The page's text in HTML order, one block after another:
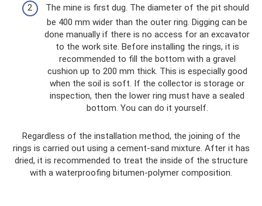
The mine is first dug. The diameter of the pit should
be 400 mm wider than the outer ring. Digging can be
done manually if there is no access for an excavator
to the work site. Before installing the rings, it is
recommended to fill the bottom with a gravel
cushion up to 200 mm thick. This is especially good
when the soil is soft. If the collector is storage or
inspection, then the lower ring must have a sealed
bottom. You can do it yourself.
Regardless of the installation method, the joining of the
rings is carried out using a cement-sand mixture. After it has
dried, it is recommended to treat the inside of the structure
with a waterproofing bitumen-polymer composition.